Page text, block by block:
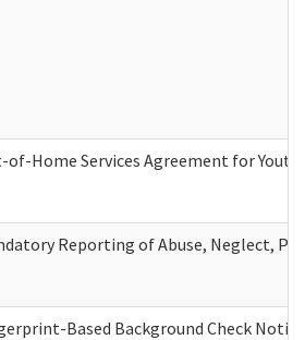
of-Home Services Agreement for
Reporting of Abuse, Neglect,
Based Background Check Notice